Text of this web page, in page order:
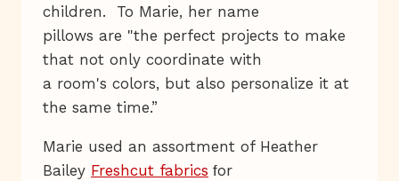
children. To Marie, her name
pillows are "the perfect projects to make
that not only coordinate with
a room's colors, but also personalize it at
the same time.”
Marie used an assortment of Heather
Bailey Freshcut fabrics for